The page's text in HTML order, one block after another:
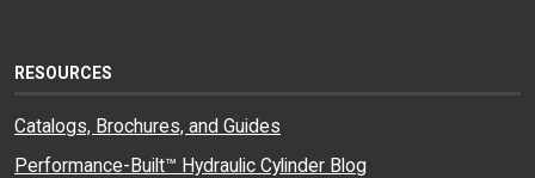
RESOURCES
Catalogs, Brochures, and Guides
Performance-Built™ Hydraulic Cylinder Blog